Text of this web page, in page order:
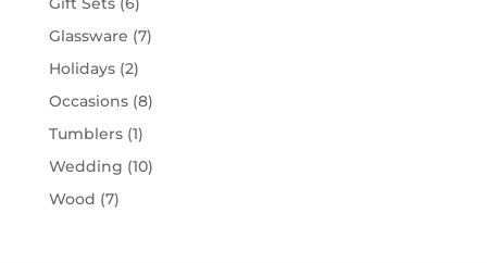
Glassware (7)
Holidays(2)
Occasions(8)
Tumblers(1)
Wedding (10)
Wood (7)